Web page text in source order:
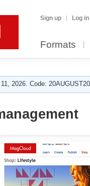
Sign up Log in
Formats
2026. Code: